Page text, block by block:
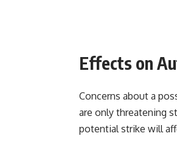
Effects on
Concerns about a
are only threatening
potential strike will